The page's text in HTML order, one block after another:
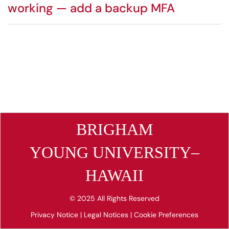
working — add a backup MFA
BRIGHAM
YOUNG UNIVERSITY–
HAWAII
© 2025 All Rights Reserved
Privacy Notice | Legal Notices | Cookie Preferences